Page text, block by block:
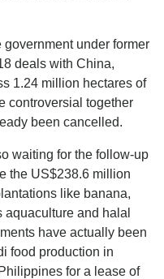
under former
deals with China,
1.24 million hectares of
controversial together
been cancelled.
waiting for the follow-up
the US$238.6 million
like banana,
and halal
have actually been
food production in
for a lease of